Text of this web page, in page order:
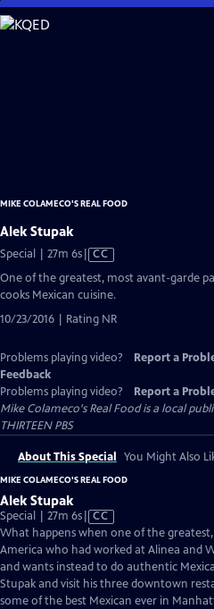
Skip
to
MIKE COLAMECO'S REAL FOOD
Alek Stupak
Special | 27m 6sVideo
Closed
CC
One of the greatest, most avant-garde
cooks Mexican cuisine.
10/23/2016 | Rating NR
Problems playing video? Report a
Feedback
Problems playing video?
Report a
Mike Colameco's Real Foodis a local
THIRTEEN PBS
About This Special You Might Also
MIKE COLAMECO'S REAL FOOD
Alek Stupak
Special | 27m 6sVideo
has
Closed
Captions
CC
What happens when one of the
America who had worked at Alinea and
and wants instead to do authentic
Stupak and visit his three downtown
some of the best Mexican ever in